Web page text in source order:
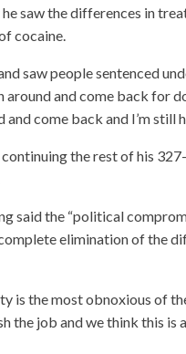
saw the differences in
cocaine.
saw people sentenced
around and come back for
come back and I’m still
the rest of his
said the “political
elimination of the
is the most obnoxious of
the job and we think this